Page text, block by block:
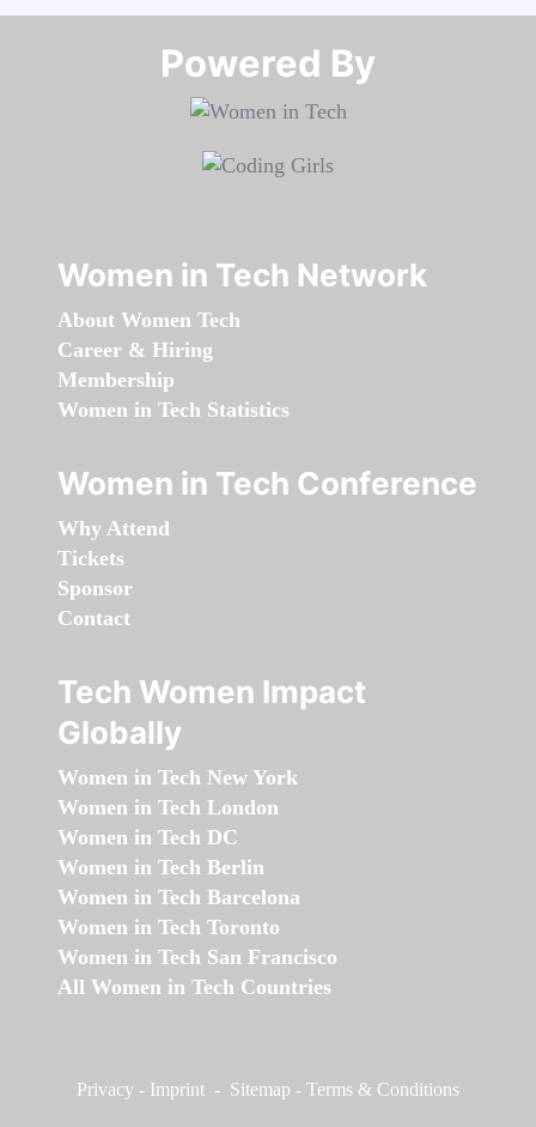
Powered By​​​​​​​
Women in Tech Network
About Women Tech
Career & Hiring
Membership
Women in Tech Statistics
Women in Tech Conference
Why Attend
Tickets
Sponsor
Contact
Tech Women Impact
Globally
Women in Tech New York
Women in Tech London
Women in Tech DC
Women in Tech Berlin
Women in Tech Barcelona
Women in Tech Toronto
Women in Tech San Francisco
All Women in Tech Countries
Privacy - Imprint - Sitemap - Terms & Conditions